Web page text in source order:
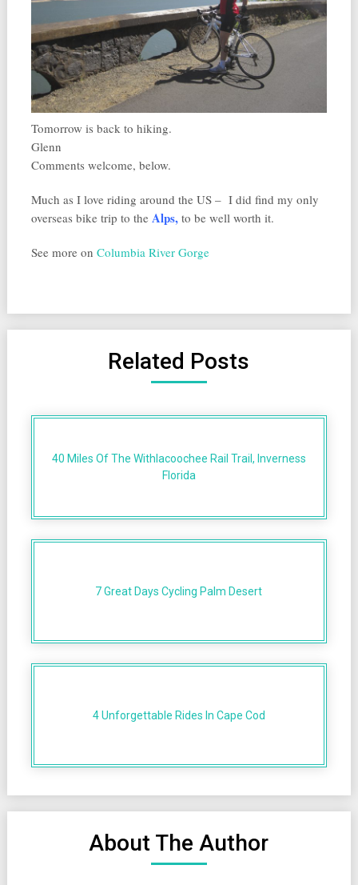
Tomorrow is back to hiking.
Glenn
Comments welcome, below.
Much as I love riding around the US – I did find my only
overseas bike trip to the Alps, to be well worth it.
See more on Columbia River Gorge
Related Posts
40 Miles Of The Withlacoochee Rail Trail, Inverness
Florida
7 Great Days Cycling Palm Desert
4 Unforgettable Rides In Cape Cod
About The Author